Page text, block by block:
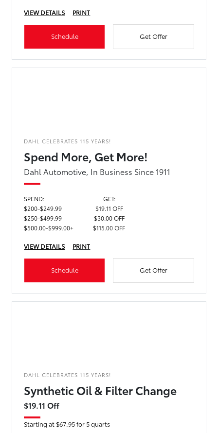
VIEW DETAILS PRINT
Schedule Get Offer
DAHL CELEBRATES 115 YEARS!
Spend More, Get More!
Dahl Automotive, In Business Since 1911
SPEND:
GET:
$200-$249.99
$19.11 OFF
$250-$499.99
$30.00 OFF
$500.00-$999.00+
$115.00 OFF
VIEW DETAILS PRINT
Schedule Get Offer
DAHL CELEBRATES 115 YEARS!
Synthetic Oil & Filter Change
$19.11 Off
Starting at $67.95 for 5 quarts